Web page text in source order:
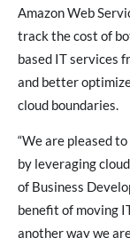
Amazon Web
track the cost of
based IT services
and better
cloud boundaries.
“We are pleased
by leveraging
of Business
benefit of moving
another way we